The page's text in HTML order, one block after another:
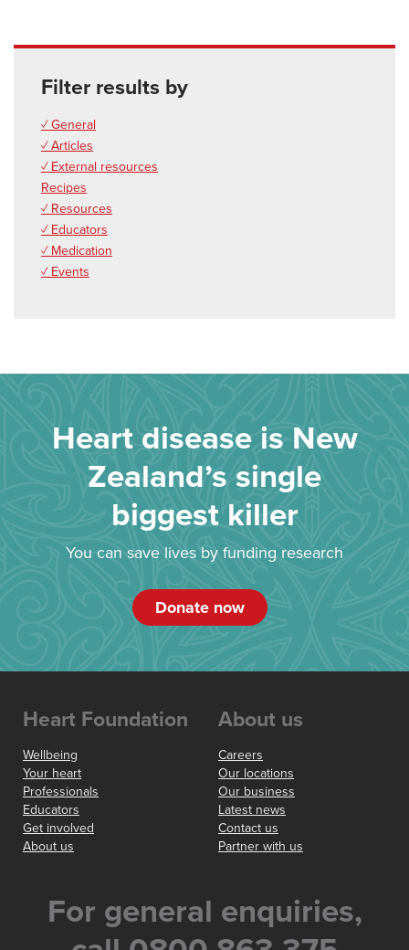
Filter results by
✓ General
✓ Articles
✓ External resources
Recipes
✓ Resources
✓ Educators
✓ Medication
✓ Events
Heart disease is New
Zealand’s single
biggest killer
You can save lives by funding research
Donate now
Heart Foundation
Wellbeing
Your heart
Professionals
Educators
Get involved
About us
About us
Careers
Our locations
Our business
Latest news
Contact us
Partner with us
For general enquiries,